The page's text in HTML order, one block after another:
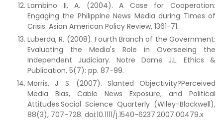
Lambino II, A. (2004). A Case for Cooperation:
Engaging the Philippine News Media during Times of
Crisis. Asian American Policy Review, 1361-71.
Luberda, R. (2008). Fourth Branch of the Government:
Evaluating the Media's Role in Overseeing the
Independent Judiciary. Notre Dame J.L. Ethics &
Publication, 5(7): pp. 87-99.
Morris, J. S. (2007). Slanted Objectivity?Perceived
Media Bias, Cable News Exposure, and Political
Attitudes.Social Science Quarterly (Wiley-Blackwell),
88(3), 707-728. doi:10.1111/j.1540-6237.2007.00479.x